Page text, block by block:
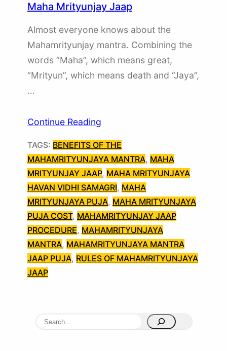
Maha Mrityunjay Jaap
Almost everyone knows about the
Mahamrityunjay mantra. Combining the
words “Maha”, which means great,
“Mrityun”, which means death and “Jaya”,
…
Continue Reading
TAGS: BENEFITS OF THE
MAHAMRITYUNJAYA MANTRA, MAHA
MRITYUNJAY JAAP, MAHA MRITYUNJAYA
HAVAN VIDHI SAMAGRI, MAHA
MRITYUNJAYA PUJA, MAHA MRITYUNJAYA
PUJA COST, MAHAMRITYUNJAY JAAP
PROCEDURE, MAHAMRITYUNJAYA
MANTRA, MAHAMRITYUNJAYA MANTRA
JAAP PUJA, RULES OF MAHAMRITYUNJAYA
JAAP
S